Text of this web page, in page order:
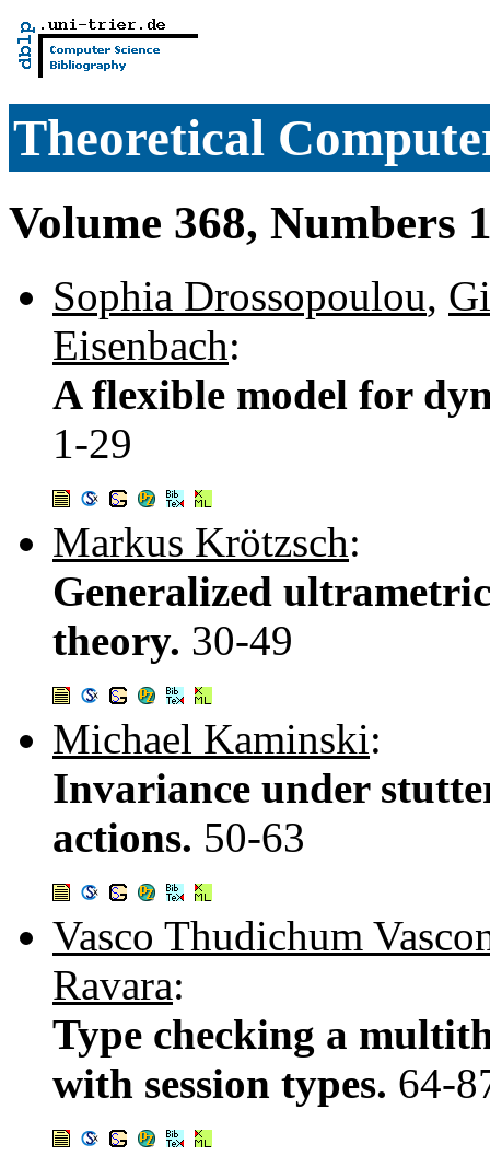
Theoretical
Volume 368, Numbers
Sophia Drossopoulou,
Eisenbach:
A flexible model for
1-29
Markus Krötzsch:
Generalized
theory. 30-49
Michael Kaminski:
Invariance under
actions. 50-63
Vasco Thudichum
Ravara:
Type checking a
with session types. 64-